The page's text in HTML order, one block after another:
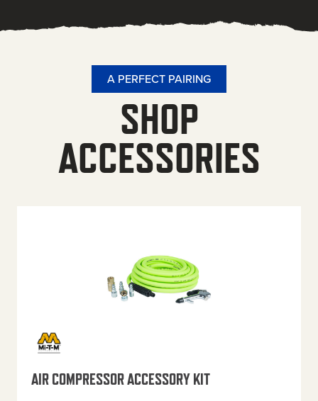
A PERFECT PAIRING
SHOP
ACCESSORIES
AIR COMPRESSOR ACCESSORY KIT